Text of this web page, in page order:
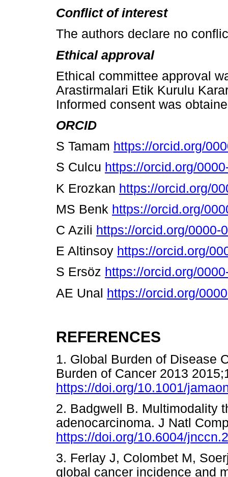
Conflict of interest
The authors declare no
Ethical approval
Ethical committee approval
Arastirmalari Etik Kurulu
Informed consent was
ORCID
S Tamam https://orcid.org/
S Culcu https://orcid.org/
K Erozkan https://orcid.org/
MS Benk https://orcid.org/
C Azili https://orcid.org/0000-
E Altinsoy https://orcid.org/
S Ersöz https://orcid.org/
AE Unal https://orcid.org/
REFERENCES
1. Global Burden of Disease
Burden of Cancer 2013
https://doi.org/10.1001/
2. Badgwell B. Multimodality
adenocarcinoma. J Natl
https://doi.org/10.6004/
3. Ferlay J, Colombet M,
global cancer incidence and